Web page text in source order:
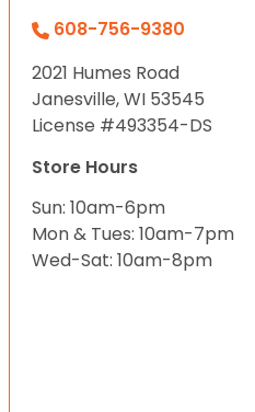
608-756-9380
2021 Humes Road
Janesville, WI 53545
License #493354-DS
Store Hours
Sun: 10am-6pm
Mon & Tues: 10am-7pm
Wed-Sat: 10am-8pm